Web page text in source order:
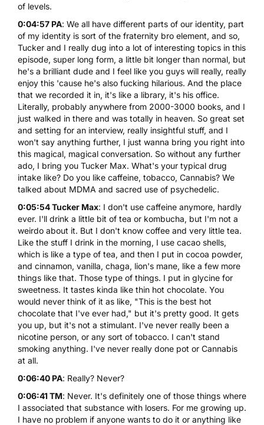
of levels.
0:04:57 PA: We all have different parts of our identity, part
of my identity is sort of the fraternity bro element, and so,
Tucker and I really dug into a lot of interesting topics in this
episode, super long form, a little bit longer than normal, but
he's a brilliant dude and I feel like you guys will really, really
enjoy this 'cause he's also fucking hilarious. And the place
that we recorded it in, it's like a library, it's his office.
Literally, probably anywhere from 2000-3000 books, and I
just walked in there and was totally in heaven. So great set
and setting for an interview, really insightful stuff, and I
won't say anything further, I just wanna bring you right into
this magical, magical conversation. So without any further
ado, I bring you Tucker Max. What's your typical drug
intake like? Do you like caffeine, tobacco, Cannabis? We
talked about MDMA and sacred use of psychedelic.
0:05:54 Tucker Max: I don't use caffeine anymore, hardly
ever. I'll drink a little bit of tea or kombucha, but I'm not a
weirdo about it. But I don't know coffee and very little tea.
Like the stuff I drink in the morning, I use cacao shells,
which is like a type of tea, and then I put in cocoa powder,
and cinnamon, vanilla, chaga, lion's mane, like a few more
things like that. Those type of things. I put in glycine for
sweetness. It tastes kinda like thin hot chocolate. You
would never think of it as like, "This is the best hot
chocolate that I've ever had," but it's pretty good. It gets
you up, but it's not a stimulant. I've never really been a
nicotine person, or any sort of tobacco. I can't stand
smoking anything. I've never really done pot or Cannabis
at all.
0:06:40 PA: Really? Never?
0:06:41 TM: Never. It's definitely one of those things where
I associated that substance with losers. For me growing up.
I have no problem if anyone wants to do it or anything like